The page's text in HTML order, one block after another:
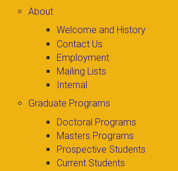
About
Welcome and History
Contact Us
Employment
Mailing Lists
Internal
Graduate Programs
Doctoral Programs
Masters Programs
Prospective Students
Current Students